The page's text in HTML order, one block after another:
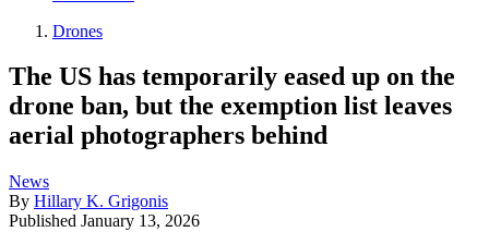
Drones
The US has temporarily eased up on the
drone ban, but the exemption list leaves
aerial photographers behind
News
By Hillary K. Grigonis
Published January 13, 2026